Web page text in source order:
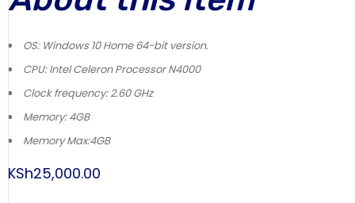
OS: Windows 10 Home 64-bit version.
CPU: Intel Celeron Processor N4000
Clock frequency: 2.60 GHz
Memory: 4GB
Memory Max:4GB
KSh25,000.00